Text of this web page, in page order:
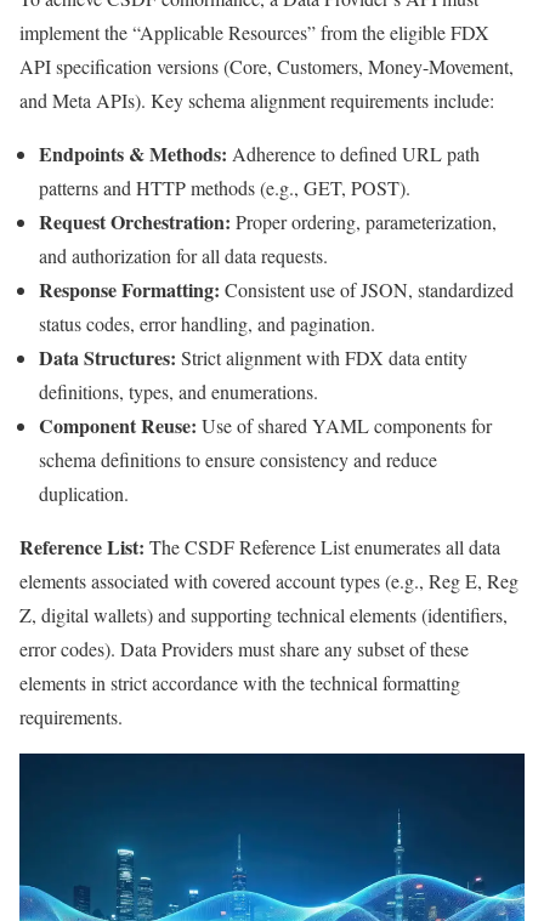
implement the “Applicable Resources” from the eligible FDX
API specification versions (Core, Customers, Money-Movement,
and Meta APIs). Key schema alignment requirements include:
Endpoints & Methods: Adherence to defined URL path
patterns and HTTP methods (e.g., GET, POST).
Request Orchestration: Proper ordering, parameterization,
and authorization for all data requests.
Response Formatting: Consistent use of JSON, standardized
status codes, error handling, and pagination.
Data Structures: Strict alignment with FDX data entity
definitions, types, and enumerations.
Component Reuse: Use of shared YAML components for
schema definitions to ensure consistency and reduce
duplication.
Reference List: The CSDF Reference List enumerates all data
elements associated with covered account types (e.g., Reg E, Reg
Z, digital wallets) and supporting technical elements (identifiers,
error codes). Data Providers must share any subset of these
elements in strict accordance with the technical formatting
requirements.